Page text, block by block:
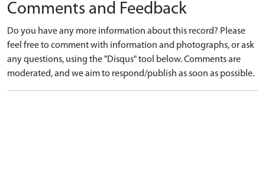
Comments and Feedback
Do you have any more information about this record? Please
feel free to comment with information and photographs, or ask
any questions, using the "Disqus" tool below. Comments are
moderated, and we aim to respond/publish as soon as possible.